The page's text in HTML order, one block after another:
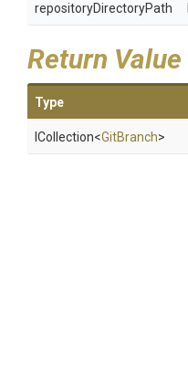
repositoryDirectoryPath
Return Value
Type
ICollection<GitBranch>